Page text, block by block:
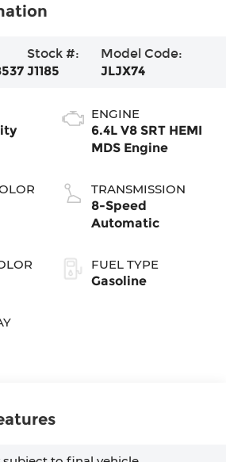
Stock #:
J1185
Model Code:
JLJX74
ENGINE
6.4L V8 SRT HEMI
MDS Engine
TRANSMISSION
8-Speed
Automatic
FUEL TYPE
Gasoline